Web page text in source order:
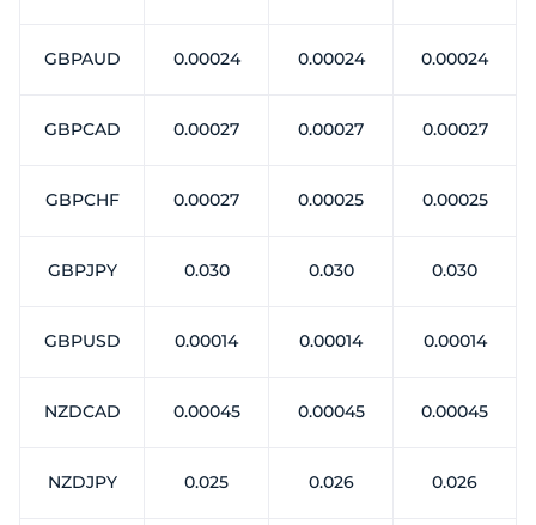
GBPAUD 0.00024 0.00024 0.00024
GBPCAD 0.00027 0.00027 0.00027
GBPCHF 0.00027 0.00025 0.00025
GBPJPY 0.030 0.030 0.030
GBPUSD 0.00014 0.00014 0.00014
NZDCAD 0.00045 0.00045 0.00045
NZDJPY 0.025 0.026 0.026